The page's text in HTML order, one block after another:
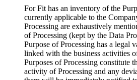
For Fit has an inventory of the
currently applicable to the
Processing are exhaustively
of Processing (kept by the Data
Purpose of Processing has a legal
linked with the business activities
Purposes of Processing constitute
activity of Processing and any